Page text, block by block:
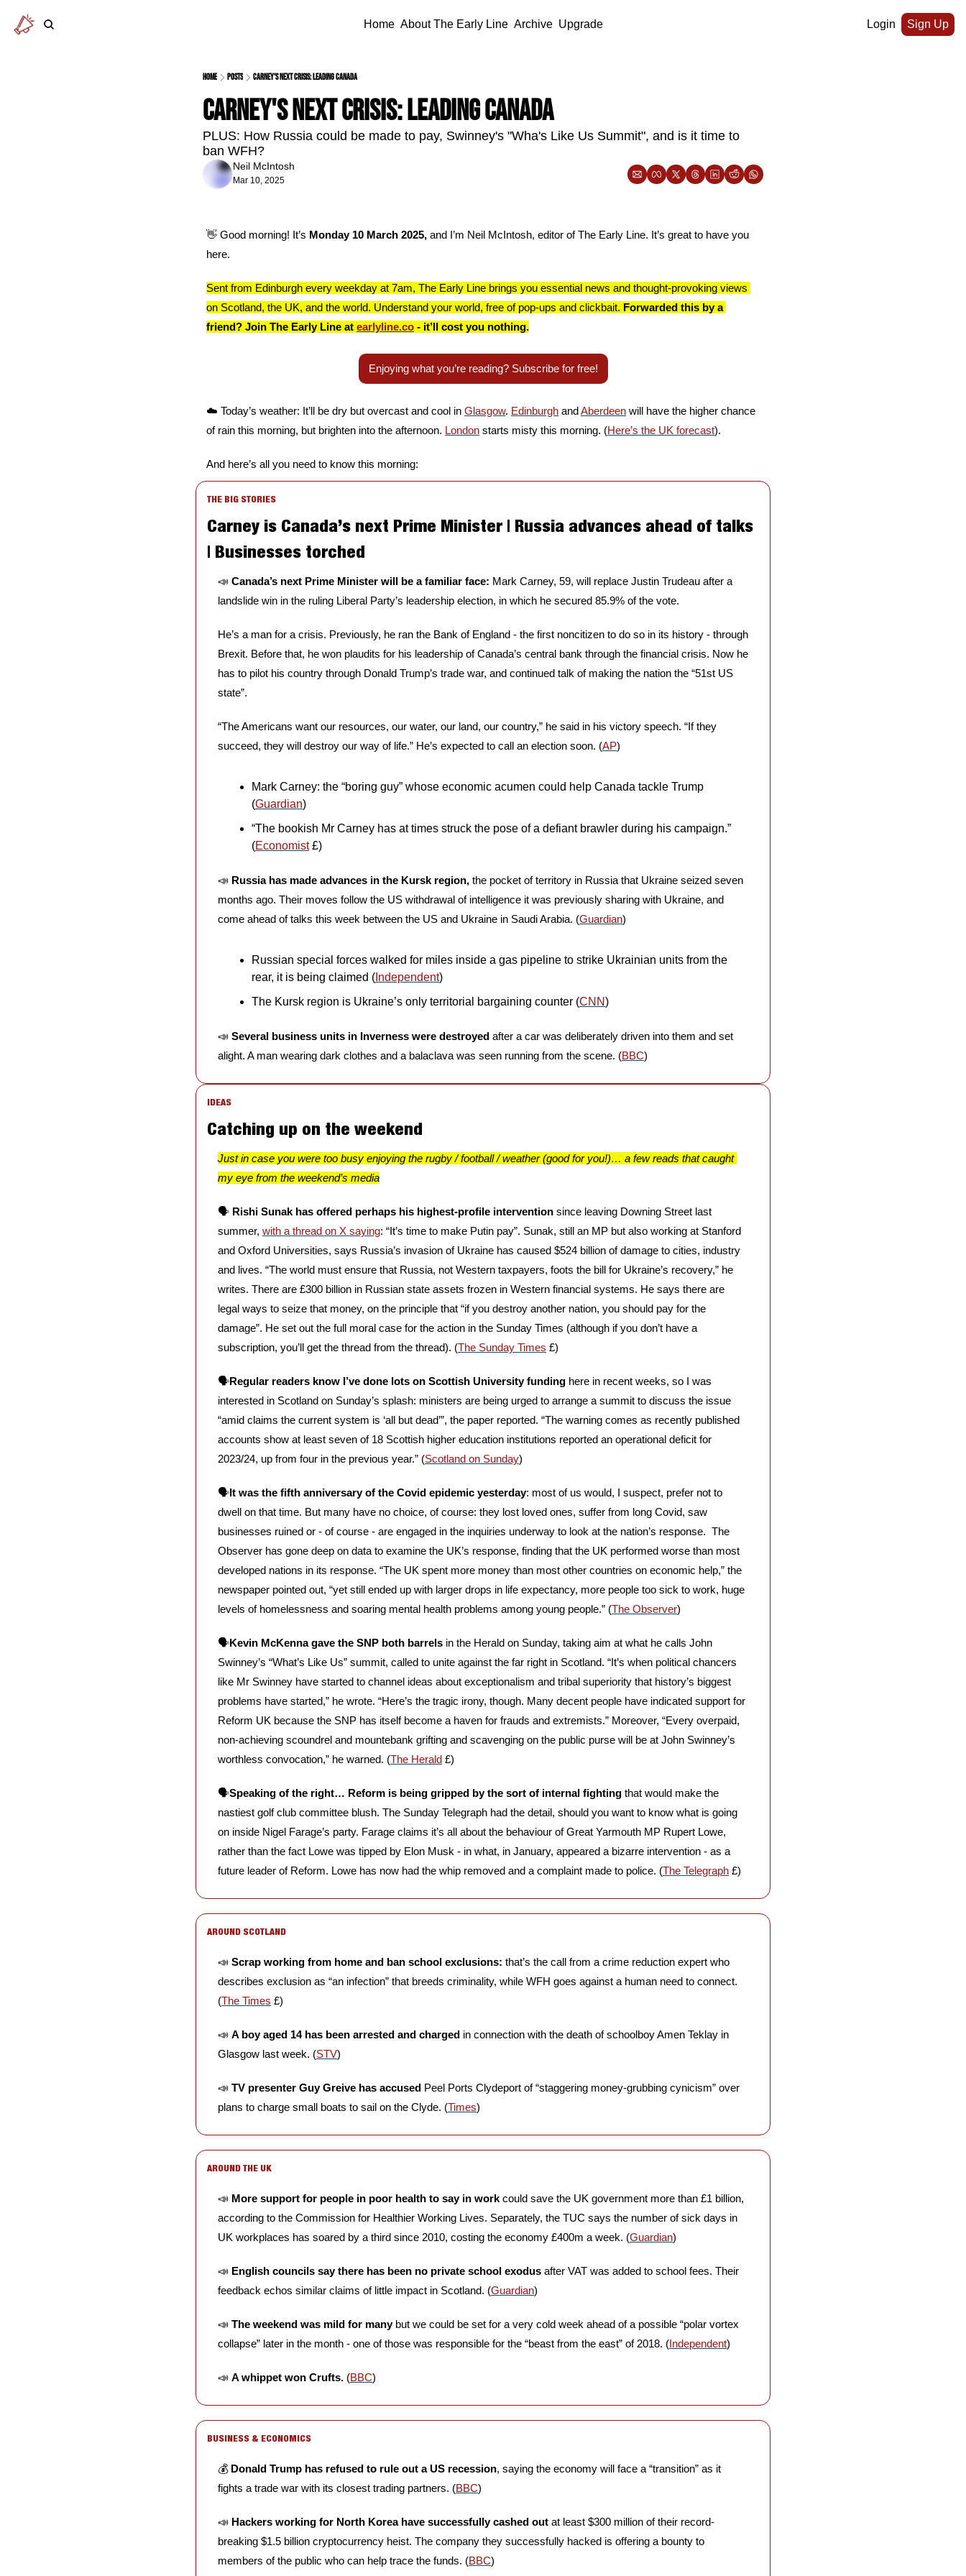
Home About The Early Line Archive Upgrade Login Sign Up
Home Posts Carney's next crisis: leading Canada
Carney's next crisis: leading Canada
PLUS: How Russia could be made to pay, Swinney's "Wha's Like Us Summit", and is it time to
ban WFH?
Neil McIntosh
Mar 10, 2025
👋 Good morning! It’s Monday 10 March 2025, and I’m Neil McIntosh, editor of The Early Line. It’s great to have you
here.
Sent from Edinburgh every weekday at 7am, The Early Line brings you essential news and thought-provoking views
on Scotland, the UK, and the world. Understand your world, free of pop-ups and clickbait. Forwarded this by a
friend? Join The Early Line at earlyline.co - it’ll cost you nothing.
Enjoying what you’re reading? Subscribe for free!
☁️ Today’s weather: It’ll be dry but overcast and cool in Glasgow. Edinburgh and Aberdeen will have the higher chance
of rain this morning, but brighten into the afternoon. London starts misty this morning. (Here’s the UK forecast).
And here’s all you need to know this morning:
THE BIG STORIES
Carney is Canada’s next Prime Minister | Russia advances ahead of talks
| Businesses torched
📣 Canada’s next Prime Minister will be a familiar face: Mark Carney, 59, will replace Justin Trudeau after a
landslide win in the ruling Liberal Party’s leadership election, in which he secured 85.9% of the vote.
He’s a man for a crisis. Previously, he ran the Bank of England - the first noncitizen to do so in its history - through
Brexit. Before that, he won plaudits for his leadership of Canada’s central bank through the financial crisis. Now he
has to pilot his country through Donald Trump’s trade war, and continued talk of making the nation the “51st US
state”.
“The Americans want our resources, our water, our land, our country,” he said in his victory speech. “If they
succeed, they will destroy our way of life.” He’s expected to call an election soon. (AP)
Mark Carney: the “boring guy” whose economic acumen could help Canada tackle Trump
(Guardian)
“The bookish Mr Carney has at times struck the pose of a defiant brawler during his campaign.”
(Economist £)
📣 Russia has made advances in the Kursk region, the pocket of territory in Russia that Ukraine seized seven
months ago. Their moves follow the US withdrawal of intelligence it was previously sharing with Ukraine, and
come ahead of talks this week between the US and Ukraine in Saudi Arabia. (Guardian)
Russian special forces walked for miles inside a gas pipeline to strike Ukrainian units from the
rear, it is being claimed ( Independent)
The Kursk region is Ukraine’s only territorial bargaining counter (CNN)
📣 Several business units in Inverness were destroyed after a car was deliberately driven into them and set
alight. A man wearing dark clothes and a balaclava was seen running from the scene. (BBC)
IDEAS
Catching up on the weekend
Just in case you were too busy enjoying the rugby / football / weather (good for you!)… a few reads that caught
my eye from the weekend’s media
🗣️ Rishi Sunak has offered perhaps his highest-profile intervention since leaving Downing Street last
summer, with a thread on X saying: “It’s time to make Putin pay”. Sunak, still an MP but also working at Stanford
and Oxford Universities, says Russia’s invasion of Ukraine has caused $524 billion of damage to cities, industry
and lives. “The world must ensure that Russia, not Western taxpayers, foots the bill for Ukraine’s recovery,” he
writes. There are £300 billion in Russian state assets frozen in Western financial systems. He says there are
legal ways to seize that money, on the principle that “if you destroy another nation, you should pay for the
damage”. He set out the full moral case for the action in the Sunday Times (although if you don’t have a
subscription, you’ll get the thread from the thread). (The Sunday Times £)
🗣️Regular readers know I’ve done lots on Scottish University funding here in recent weeks, so I was
interested in Scotland on Sunday’s splash: ministers are being urged to arrange a summit to discuss the issue
“amid claims the current system is ‘all but dead’”, the paper reported. “The warning comes as recently published
accounts show at least seven of 18 Scottish higher education institutions reported an operational deficit for
2023/24, up from four in the previous year.” (Scotland on Sunday)
🗣️It was the fifth anniversary of the Covid epidemic yesterday: most of us would, I suspect, prefer not to
dwell on that time. But many have no choice, of course: they lost loved ones, suffer from long Covid, saw
businesses ruined or - of course - are engaged in the inquiries underway to look at the nation’s response.  The
Observer has gone deep on data to examine the UK’s response, finding that the UK performed worse than most
developed nations in its response. “The UK spent more money than most other countries on economic help,” the
newspaper pointed out, “yet still ended up with larger drops in life expectancy, more people too sick to work, huge
levels of homelessness and soaring mental health problems among young people.” (The Observer)
🗣️Kevin McKenna gave the SNP both barrels in the Herald on Sunday, taking aim at what he calls John
Swinney’s “What’s Like Us” summit, called to unite against the far right in Scotland. “It’s when political chancers
like Mr Swinney have started to channel ideas about exceptionalism and tribal superiority that history’s biggest
problems have started,” he wrote. “Here’s the tragic irony, though. Many decent people have indicated support for
Reform UK because the SNP has itself become a haven for frauds and extremists.” Moreover, “Every overpaid,
non-achieving scoundrel and mountebank grifting and scavenging on the public purse will be at John Swinney’s
worthless convocation,” he warned. (The Herald £)
🗣️Speaking of the right… Reform is being gripped by the sort of internal fighting that would make the
nastiest golf club committee blush. The Sunday Telegraph had the detail, should you want to know what is going
on inside Nigel Farage’s party. Farage claims it’s all about the behaviour of Great Yarmouth MP Rupert Lowe,
rather than the fact Lowe was tipped by Elon Musk - in what, in January, appeared a bizarre intervention - as a
future leader of Reform. Lowe has now had the whip removed and a complaint made to police. (The Telegraph £)
AROUND SCOTLAND
📣 Scrap working from home and ban school exclusions: that’s the call from a crime reduction expert who
describes exclusion as “an infection” that breeds criminality, while WFH goes against a human need to connect.
(The Times £)
📣 A boy aged 14 has been arrested and charged in connection with the death of schoolboy Amen Teklay in
Glasgow last week. (STV)
📣 TV presenter Guy Greive has accused Peel Ports Clydeport of “staggering money-grubbing cynicism” over
plans to charge small boats to sail on the Clyde. (Times)
AROUND THE UK
📣 More support for people in poor health to say in work could save the UK government more than £1 billion,
according to the Commission for Healthier Working Lives. Separately, the TUC says the number of sick days in
UK workplaces has soared by a third since 2010, costing the economy £400m a week. (Guardian)
📣 English councils say there has been no private school exodus after VAT was added to school fees. Their
feedback echos similar claims of little impact in Scotland. (Guardian)
📣 The weekend was mild for many but we could be set for a very cold week ahead of a possible “polar vortex
collapse” later in the month - one of those was responsible for the “beast from the east” of 2018. (Independent)
📣 A whippet won Crufts. (BBC)
BUSINESS & ECONOMICS
💰 Donald Trump has refused to rule out a US recession, saying the economy will face a “transition” as it
fights a trade war with its closest trading partners. (BBC)
📣 Hackers working for North Korea have successfully cashed out at least $300 million of their record-
breaking $1.5 billion cryptocurrency heist. The company they successfully hacked is offering a bounty to
members of the public who can help trace the funds. (BBC)